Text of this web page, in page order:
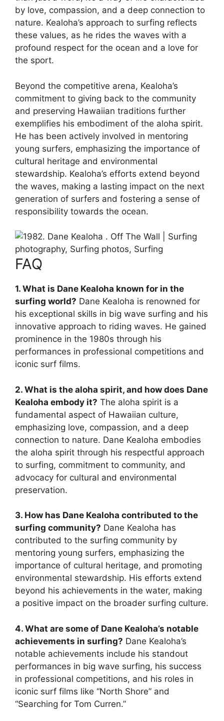
by love, compassion, and a deep connection to
nature. Kealoha’s approach to surfing reflects
these values, as he rides the waves with a
profound respect for the ocean and a love for
the sport.
Beyond the competitive arena, Kealoha’s
commitment to giving back to the community
and preserving Hawaiian traditions further
exemplifies his embodiment of the aloha spirit.
He has been actively involved in mentoring
young surfers, emphasizing the importance of
cultural heritage and environmental
stewardship. Kealoha’s efforts extend beyond
the waves, making a lasting impact on the next
generation of surfers and fostering a sense of
responsibility towards the ocean.
FAQ
1. What is Dane Kealoha known for in the
surfing world? Dane Kealoha is renowned for
his exceptional skills in big wave surfing and his
innovative approach to riding waves. He gained
prominence in the 1980s through his
performances in professional competitions and
iconic surf films.
2. What is the aloha spirit, and how does Dane
Kealoha embody it? The aloha spirit is a
fundamental aspect of Hawaiian culture,
emphasizing love, compassion, and a deep
connection to nature. Dane Kealoha embodies
the aloha spirit through his respectful approach
to surfing, commitment to community, and
advocacy for cultural and environmental
preservation.
3. How has Dane Kealoha contributed to the
surfing community? Dane Kealoha has
contributed to the surfing community by
mentoring young surfers, emphasizing the
importance of cultural heritage, and promoting
environmental stewardship. His efforts extend
beyond his achievements in the water, making
a positive impact on the broader surfing culture.
4. What are some of Dane Kealoha’s notable
achievements in surfing? Dane Kealoha’s
notable achievements include his standout
performances in big wave surfing, his success
in professional competitions, and his roles in
iconic surf films like “North Shore” and
“Searching for Tom Curren.”